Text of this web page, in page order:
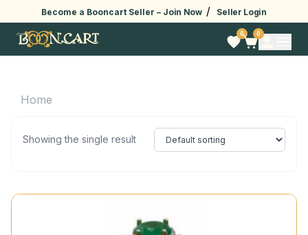
Become a Booncart Seller – Join Now / Seller Login
0 0
Home
Showing the single result